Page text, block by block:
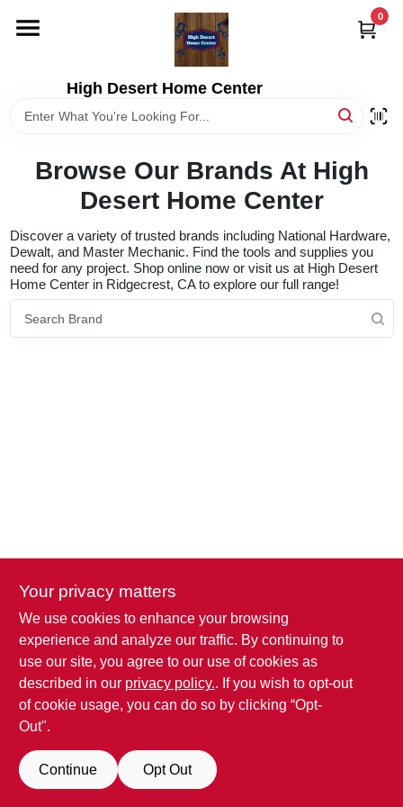
content
High Desert Home Center
0
DEPARTMENTS
BRANDS
RENTALS
Browse Our Brands At High
Desert Home Center
Discover a variety of trusted brands including National Hardware,
Dewalt, and Master Mechanic. Find the tools and supplies you
need for any project. Shop online now or visit us at High Desert
Home Center in Ridgecrest, CA to explore our full range!
Your privacy matters
We use cookies to enhance your browsing
experience and analyze our traffic. By continuing to
use our site, you agree to our use of cookies as
described in our privacy policy.. If you wish to opt-out
of cookie usage, you can do so by clicking “Opt-
Out".
Continue Opt Out